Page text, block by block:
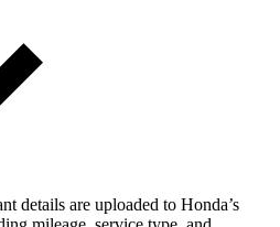
details are uploaded to Honda’s